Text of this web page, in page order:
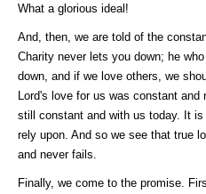
What a glorious ideal!
And, then, we are told of the
Charity never lets you down; he
down, and if we love others, we
Lord's love for us was constant
still constant and with us today. It
rely upon. And so we see that true
and never fails.
Finally, we come to the promise.